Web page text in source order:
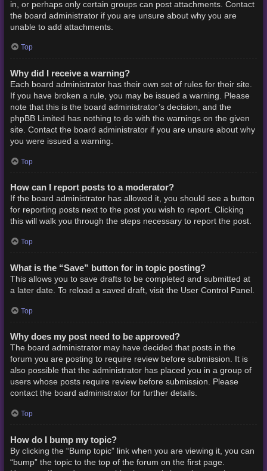
in, or perhaps only certain groups can post attachments. Contact
the board administrator if you are unsure about why you are
unable to add attachments.
Top
Why did I receive a warning?
Each board administrator has their own set of rules for their site.
If you have broken a rule, you may be issued a warning. Please
note that this is the board administrator’s decision, and the
phpBB Limited has nothing to do with the warnings on the given
site. Contact the board administrator if you are unsure about why
you were issued a warning.
Top
How can I report posts to a moderator?
If the board administrator has allowed it, you should see a button
for reporting posts next to the post you wish to report. Clicking
this will walk you through the steps necessary to report the post.
Top
What is the “Save” button for in topic posting?
This allows you to save drafts to be completed and submitted at
a later date. To reload a saved draft, visit the User Control Panel.
Top
Why does my post need to be approved?
The board administrator may have decided that posts in the
forum you are posting to require review before submission. It is
also possible that the administrator has placed you in a group of
users whose posts require review before submission. Please
contact the board administrator for further details.
Top
How do I bump my topic?
By clicking the “Bump topic” link when you are viewing it, you can
“bump” the topic to the top of the forum on the first page.